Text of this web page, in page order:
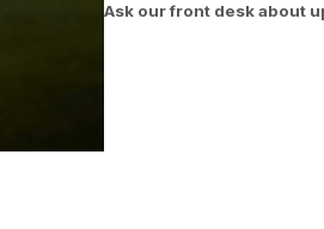
Ask our front desk about